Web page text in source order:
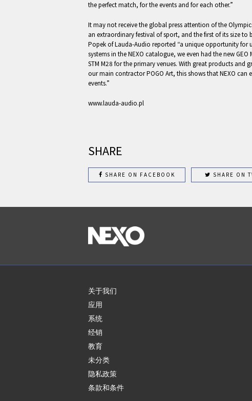
the perfect match, for the events and for each other.”
It may not receive the global press attention of the
an extraordinary festival of sport, and the first of its size to
Popek of Lauda-Audio reported “a unique opportunity for
systems in the NEXO catalogue, we even had the new GEO
STM M28 for the primary venues. With great products and
our main contractor POGO Art, this shows that NEXO can
events.”
www.lauda-audio.pl
SHARE
SHARE ON FACEBOOK SHARE ON
关于我们
应用
系统
经销
教育
未分类
隐私政策
条款和条件